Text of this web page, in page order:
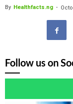
By Healthfacts.ng -
Follow us on